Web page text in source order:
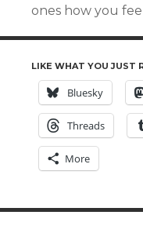
ones how you
LIKE WHAT YOU JUST
Bluesky
Threads
More